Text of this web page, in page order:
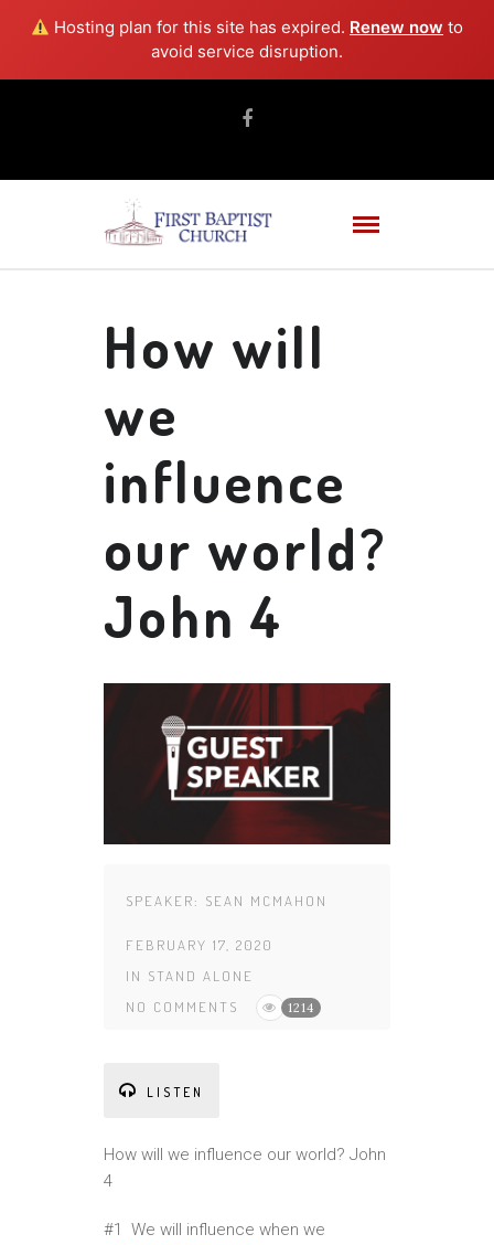
Hosting plan for this site has expired. Renew now to
avoid service disruption.
How will
we
influence
our world?
John 4
SPEAKER: SEAN MCMAHON
FEBRUARY 17, 2020
IN STAND ALONE
NO COMMENTS
1214
LISTEN
How will we influence our world? John
4
#1 We will influence when we